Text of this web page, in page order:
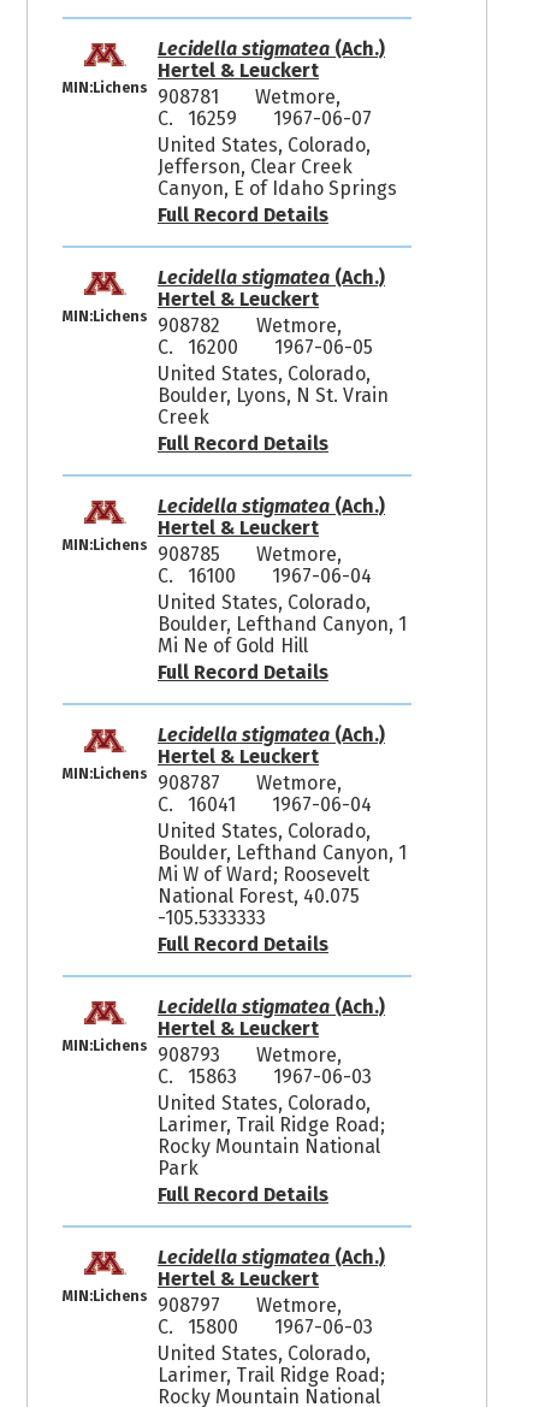
MIN:Lichens
Lecidella stigmatea(Ach.)
Hertel & Leuckert
908781
Wetmore,
C. 16259
1967-06-07
United States, Colorado,
Jefferson, Clear Creek
Canyon, E of Idaho Springs
Full Record Details
MIN:Lichens
Lecidella stigmatea(Ach.)
Hertel & Leuckert
908782
Wetmore,
C. 16200
1967-06-05
United States, Colorado,
Boulder, Lyons, N St. Vrain
Creek
Full Record Details
MIN:Lichens
Lecidella stigmatea(Ach.)
Hertel & Leuckert
908785
Wetmore,
C. 16100
1967-06-04
United States, Colorado,
Boulder, Lefthand Canyon, 1
Mi Ne of Gold Hill
Full Record Details
MIN:Lichens
Lecidella stigmatea(Ach.)
Hertel & Leuckert
908787
Wetmore,
C. 16041
1967-06-04
United States, Colorado,
Boulder, Lefthand Canyon, 1
Mi W of Ward; Roosevelt
National Forest, 40.075
-105.5333333
Full Record Details
MIN:Lichens
Lecidella stigmatea(Ach.)
Hertel & Leuckert
908793
Wetmore,
C. 15863
1967-06-03
United States, Colorado,
Larimer, Trail Ridge Road;
Rocky Mountain National
Park
Full Record Details
MIN:Lichens
Lecidella stigmatea(Ach.)
Hertel & Leuckert
908797
Wetmore,
C. 15800
1967-06-03
United States, Colorado,
Larimer, Trail Ridge Road;
Rocky Mountain National